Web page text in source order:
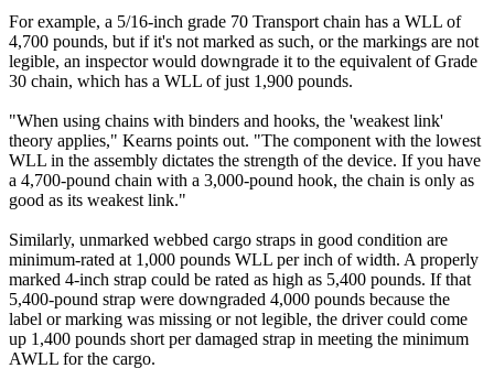
For example, a 5/16-inch grade 70 Transport chain has a WLL of
4,700 pounds, but if it's not marked as such, or the markings are not
legible, an inspector would downgrade it to the equivalent of Grade
30 chain, which has a WLL of just 1,900 pounds.
"When using chains with binders and hooks, the 'weakest link'
theory applies," Kearns points out. "The component with the lowest
WLL in the assembly dictates the strength of the device. If you have
a 4,700-pound chain with a 3,000-pound hook, the chain is only as
good as its weakest link."
Similarly, unmarked webbed cargo straps in good condition are
minimum-rated at 1,000 pounds WLL per inch of width. A properly
marked 4-inch strap could be rated as high as 5,400 pounds. If that
5,400-pound strap were downgraded 4,000 pounds because the
label or marking was missing or not legible, the driver could come
up 1,400 pounds short per damaged strap in meeting the minimum
AWLL for the cargo.